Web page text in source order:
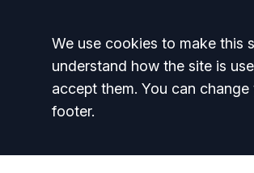
Accept all
We use cookies to make this
understand how the site is
accept them. You can
footer.